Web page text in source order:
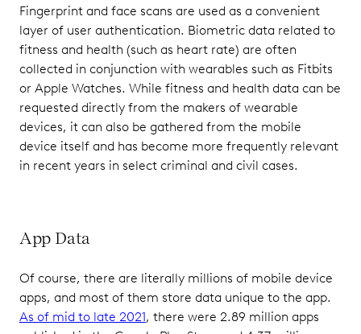
Fingerprint and face scans are used as a convenient
layer of user authentication. Biometric data related to
fitness and health (such as heart rate) are often
collected in conjunction with wearables such as Fitbits
or Apple Watches. While fitness and health data can be
requested directly from the makers of wearable
devices, it can also be gathered from the mobile
device itself and has become more frequently relevant
in recent years in select criminal and civil cases.
App Data
Of course, there are literally millions of mobile device
apps, and most of them store data unique to the app.
As of mid to late 2021, there were 2.89 million apps